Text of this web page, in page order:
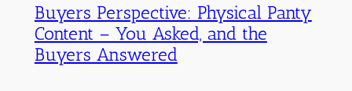
Buyers Perspective: Physical Panty
Content – You Asked, and the
Buyers Answered